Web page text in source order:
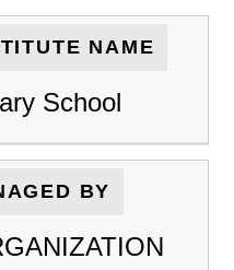
NAME
School
BY